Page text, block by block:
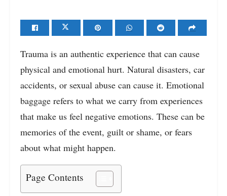
Trauma is an authentic experience that can cause
physical and emotional hurt. Natural disasters, car
accidents, or sexual abuse can cause it. Emotional
baggage refers to what we carry from experiences
that make us feel negative emotions. These can be
memories of the event, guilt or shame, or fears
about what might happen.
Page Contents